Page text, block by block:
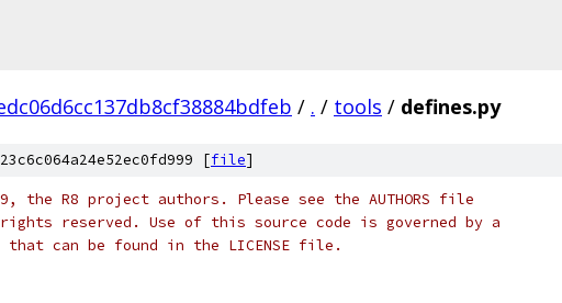
/ . / tools / defines.py
[file]
the R8 project authors. Please see the AUTHORS file
reserved. Use of this source code is governed by a
that can be found in the LICENSE file.